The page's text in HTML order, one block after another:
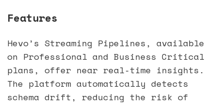
Features
Hevo’s Streaming Pipelines, available
on Professional and Business Critical
plans, offer near real-time insights.
The platform automatically detects
schema drift, reducing the risk of